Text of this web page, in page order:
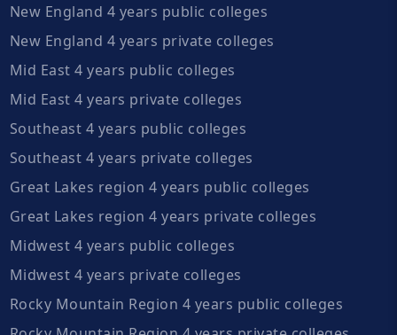
New England 4 years public colleges
New England 4 years private colleges
Mid East 4 years public colleges
Mid East 4 years private colleges
Southeast 4 years public colleges
Southeast 4 years private colleges
Great Lakes region 4 years public colleges
Great Lakes region 4 years private colleges
Midwest 4 years public colleges
Midwest 4 years private colleges
Rocky Mountain Region 4 years public colleges